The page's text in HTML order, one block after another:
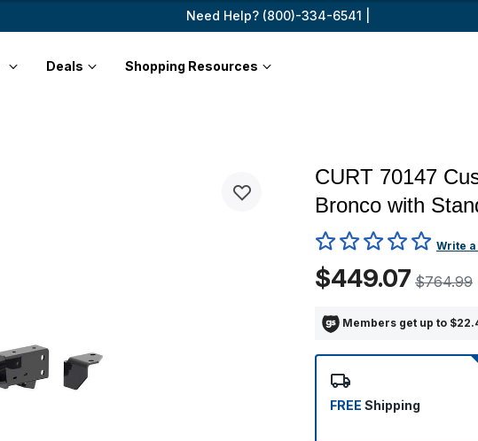
Need Help? (800)-334-6541 |
Deals Shopping Resources
CURT 70147
Bronco with
3.6 out of 5 CustomerWrite
$449.07 $764.99
Members get up to
FREE Shipping